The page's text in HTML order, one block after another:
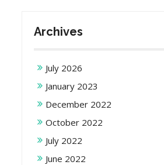
Archives
July 2026
January 2023
December 2022
October 2022
July 2022
June 2022